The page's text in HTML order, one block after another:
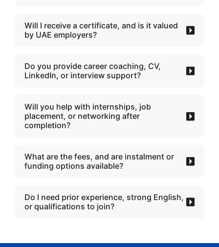
Will I receive a certificate, and is it valued
by UAE employers?
Do you provide career coaching, CV,
LinkedIn, or interview support?
Will you help with internships, job
placement, or networking after
completion?
What are the fees, and are instalment or
funding options available?
Do I need prior experience, strong English,
or qualifications to join?